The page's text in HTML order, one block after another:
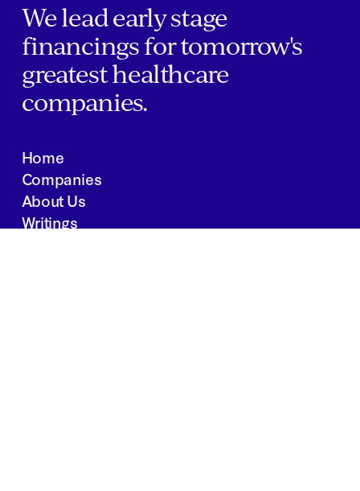
We lead early stage
financings for tomorrow's
greatest healthcare
companies.
Home
Companies
About Us
Writings